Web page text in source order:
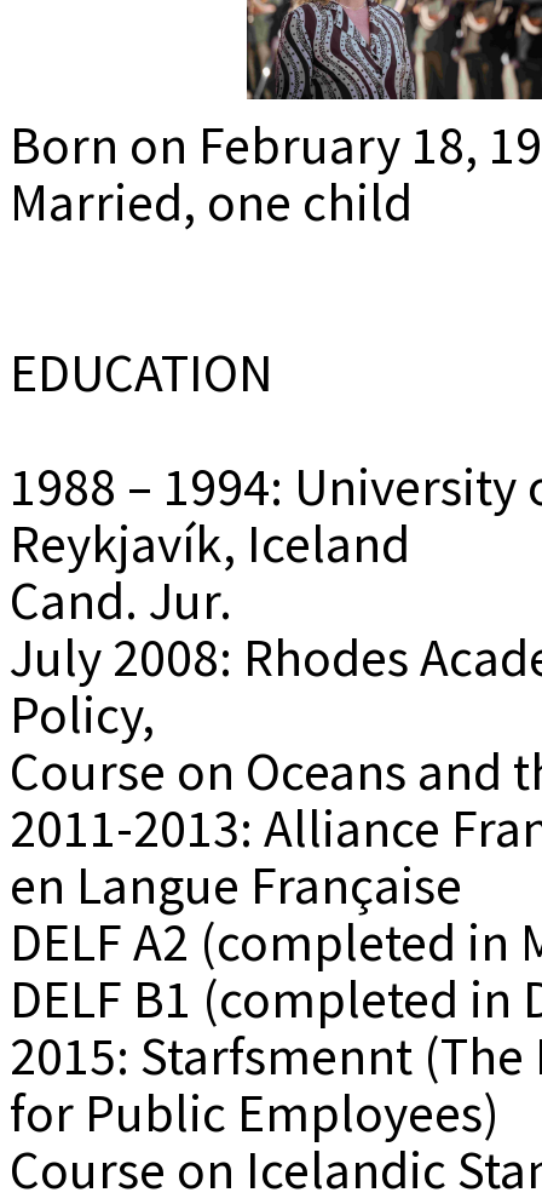
Born on February 18,
Married, one child
EDUCATION
1988 – 1994:
Reykjavík, Iceland
Cand. Jur.
July 2008: Rhodes
Policy,
Course on Oceans and
2011-2013: Alliance
en Langue Française
DELF A2 (completed in
DELF B1 (completed in
2015: Starfsmennt
for Public Employees)
Course on Icelandic